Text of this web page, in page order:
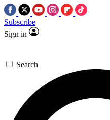
Subscribe
Sign in
Search